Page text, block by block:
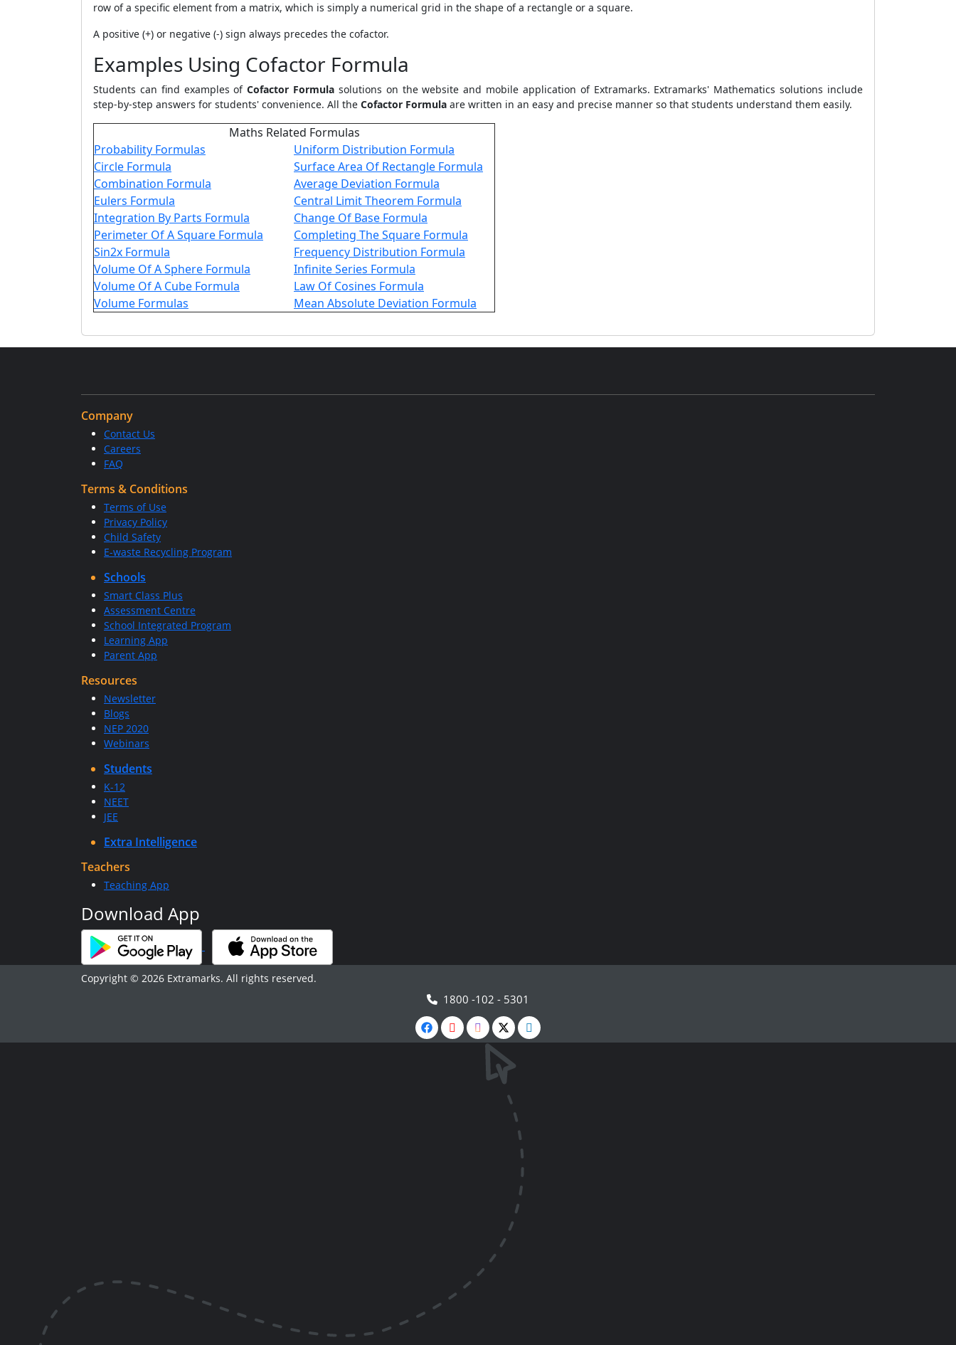
row of a specific element from a matrix, which is simply a numerical grid in the shape of a rectangle or a square.
A positive (+) or negative (-) sign always precedes the cofactor.
Examples Using Cofactor Formula
Students can find examples ofCofactor Formula solutions on the website and mobile application of Extramarks. Extramarks' Mathematics solutions include
step-by-step answers for students' convenience. All the Cofactor Formula are written in an easy and precise manner so that students understand them easily.
Maths Related Formulas
Probability Formulas
Uniform Distribution Formula
Circle Formula
Surface Area Of Rectangle Formula
Combination Formula
Average Deviation Formula
Eulers Formula
Central Limit Theorem Formula
Integration By Parts Formula
Change Of Base Formula
Perimeter Of A Square Formula
Completing The Square Formula
Sin2x Formula
Frequency Distribution Formula
Volume Of A Sphere Formula
Infinite Series Formula
Volume Of A Cube Formula
Law Of Cosines Formula
Volume Formulas
Mean Absolute Deviation Formula
Company
Contact Us
Careers
FAQ
Terms & Conditions
Terms of Use
Privacy Policy
Child Safety
E-waste Recycling Program
Schools
Smart Class Plus
Assessment Centre
School Integrated Program
Learning App
Parent App
Resources
Newsletter
Blogs
NEP 2020
Webinars
Students
K-12
NEET
JEE
Extra Intelligence
Teachers
Teaching App
Download App
Copyright © 2026 Extramarks. All rights reserved.
1800 -102 - 5301